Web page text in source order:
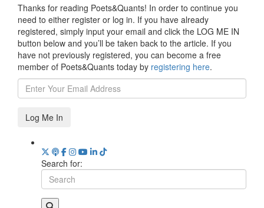
Thanks for reading Poets&Quants! In order to continue you
need to either register or log in. If you have already
registered, simply input your email and click the LOG ME IN
button below and you’ll be taken back to the article. If you
have not previously registered, you can become a free
member of Poets&Quants today by registering here.
Log Me In
Search for: